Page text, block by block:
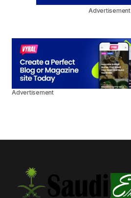
Advertisement
Advertisement